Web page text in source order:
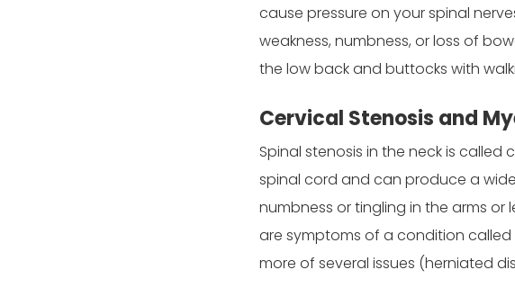
cause pressure on your spinal
weakness, numbness, or loss of
the low back and buttocks with
Cervical Stenosis and
Spinal stenosis in the neck is
spinal cord and can produce a
numbness or tingling in the arms or
are symptoms of a condition called
more of several issues (herniated